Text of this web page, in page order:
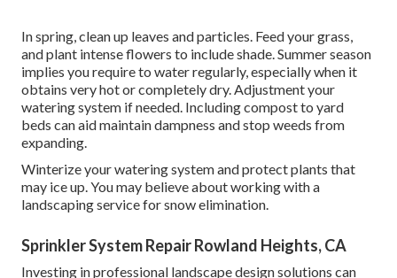
In spring, clean up leaves and particles. Feed your grass,
and plant intense flowers to include shade. Summer season
implies you require to water regularly, especially when it
obtains very hot or completely dry. Adjustment your
watering system if needed. Including compost to yard
beds can aid maintain dampness and stop weeds from
expanding.
Winterize your watering system and protect plants that
may ice up. You may believe about working with a
landscaping service for snow elimination.
Sprinkler System Repair Rowland Heights, CA
Investing in professional landscape design solutions can